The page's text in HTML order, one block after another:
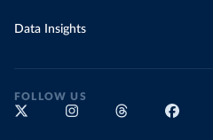
Data Insights
FOLLOW US